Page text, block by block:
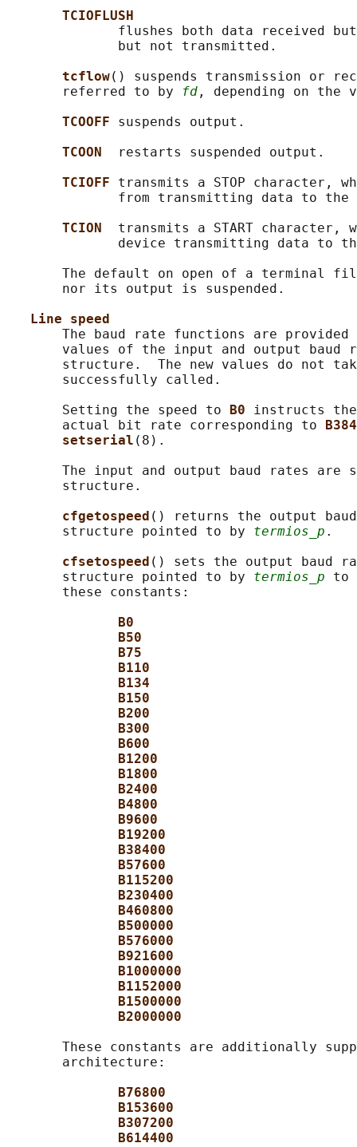
TCIOFLUSH
flushes both data received
              but not transmitted.
tcflow() suspends transmission or
       referred to by
fd , depending on the
TCOOFF suspends output.
TCOON
restarts suspended output.
TCIOFF transmits a STOP character,
from transmitting data to the
TCION transmits a START
device transmitting data to
The default on open of a terminal
       nor its output is suspended.
Line speed
The baud rate functions are provided
values of the input and output baud
structure.  The new values do not
       successfully called.
       Setting the speed to
B0 instructs the
       actual bit rate corresponding to
setserial (8).
The input and output baud rates are
       structure.
cfgetospeed () returns the output
       structure pointed to by
termios_p .
cfsetospeed () sets the output baud
       structure pointed to by
termios_p to
       these constants:
B0
B50
B75
B110
B134
B150
B200
B300
B600
B1200
B1800
B2400
B4800
B9600
B19200
B38400
B57600
B115200
B230400
B460800
B500000
B576000
B921600
B1000000
B1152000
B1500000
B2000000
These constants are additionally
       architecture:
B76800
B153600
B307200
B614400